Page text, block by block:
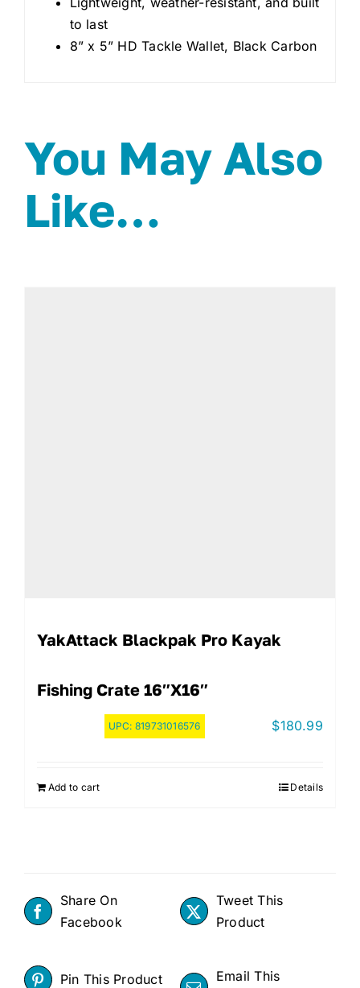
to last
8” x 5” HD Tackle Wallet, Black Carbon
You May Also
Like…
YakAttack Blackpak Pro Kayak
Fishing Crate 16″x16″
UPC: 819731016576 $180.99
Add to cart Details
Share On
Facebook
Tweet This
Product
Pin This Product
Email This